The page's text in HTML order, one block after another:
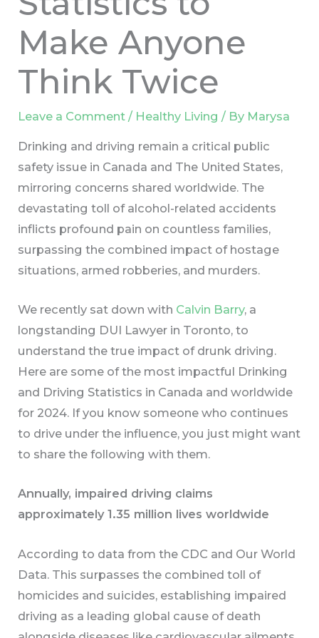
Make Anyone
Think Twice
Leave a Comment / Healthy Living / By Marysa
Drinking and driving remain a critical public
safety issue in Canada and The United States,
mirroring concerns shared worldwide. The
devastating toll of alcohol-related accidents
inflicts profound pain on countless families,
surpassing the combined impact of hostage
situations, armed robberies, and murders.
We recently sat down with Calvin Barry, a
longstanding DUI Lawyer in Toronto, to
understand the true impact of drunk driving.
Here are some of the most impactful Drinking
and Driving Statistics in Canada and worldwide
for 2024. If you know someone who continues
to drive under the influence, you just might want
to share the following with them.
Annually, impaired driving claims
approximately 1.35 million lives worldwide
According to data from the CDC and Our World
Data. This surpasses the combined toll of
homicides and suicides, establishing impaired
driving as a leading global cause of death